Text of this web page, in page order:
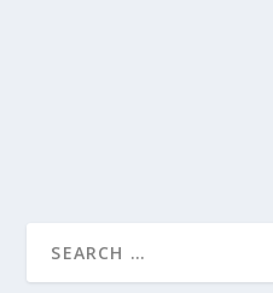
printing and typ...